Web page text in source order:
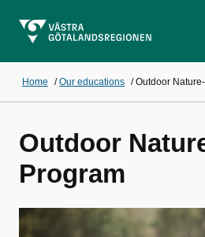
Home /Our educations /Outdoor
Outdoor
Program